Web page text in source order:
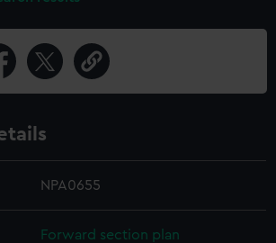
NPA0655
Forward section plan